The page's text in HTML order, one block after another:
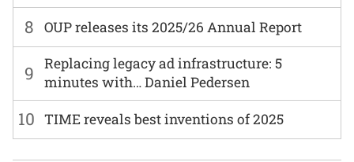
8 OUP releases its 2025/26 Annual Report
9
Replacing legacy ad infrastructure: 5
minutes with… Daniel Pedersen
10 TIME reveals best inventions of 2025